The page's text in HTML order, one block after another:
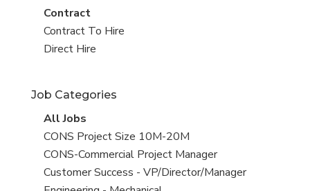
all
jobs
View
jobs
filed
Contract
View
jobs
Contract To Hire
View
under
Direct Hire
Job Categories
View
all
jobs
All Jobs
View
jobs
filed
CONS Project Size 10M-20M
View
jobs
CONS-Commercial Project Manager
View
Customer Success - VP/Director/Manager